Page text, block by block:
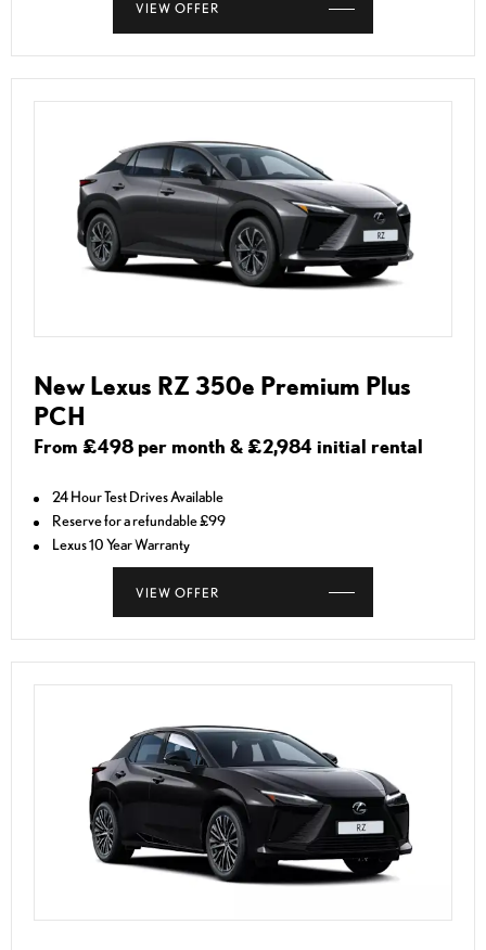
VIEW OFFER
New Lexus RZ 350e Premium Plus
PCH
From £498 per month & £2,984 initial rental
24 Hour Test Drives Available
Reserve for a refundable £99
Lexus 10 Year Warranty
VIEW OFFER